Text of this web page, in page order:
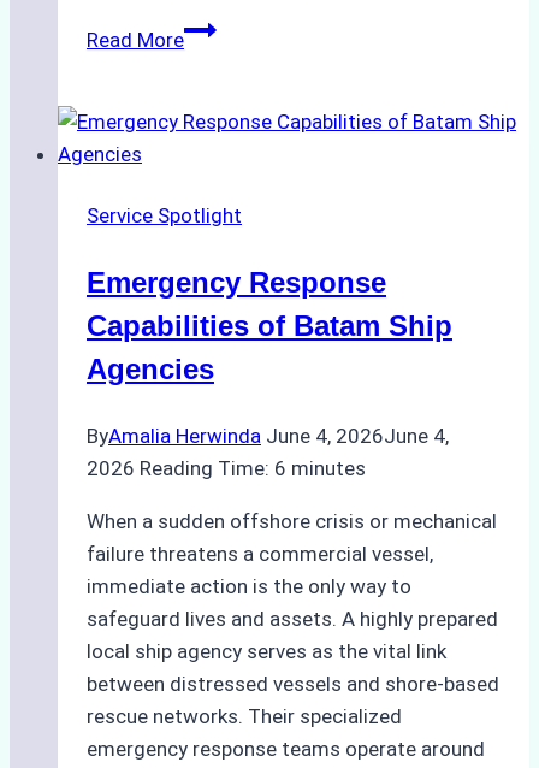
Read MoreHow
the
Agency
Underwater
Cleaning
Indonesia
Service Spotlight
Emergency Response
Capabilities of Batam Ship
Agencies
ByAmalia Herwinda June 4, 2026June 4,
2026 Reading Time: 6 minutes
When a sudden offshore crisis or mechanical
failure threatens a commercial vessel,
immediate action is the only way to
safeguard lives and assets. A highly prepared
local ship agency serves as the vital link
between distressed vessels and shore-based
rescue networks. Their specialized
emergency response teams operate around